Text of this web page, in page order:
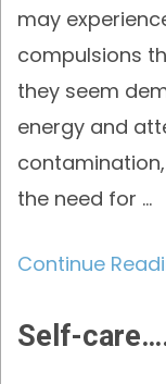
may
compulsions
they seem
energy and
the need for …
Continue
Self-